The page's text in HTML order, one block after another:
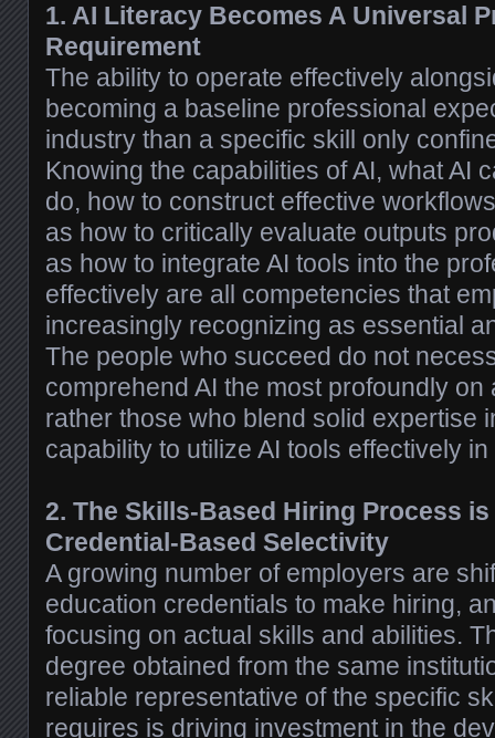
1. AI Literacy Becomes A Universal
Requirement
The ability to operate effectively
becoming a baseline professional
industry than a specific skill only
Knowing the capabilities of AI, what AI
do, how to construct effective
as how to critically evaluate outputs
as how to integrate AI tools into the
effectively are all competencies that
increasingly recognizing as essential
The people who succeed do not
comprehend AI the most profoundly on
rather those who blend solid expertise
capability to utilize AI tools effectively
2. The Skills-Based Hiring Process
Credential-Based Selectivity
A growing number of employers are
education credentials to make hiring,
focusing on actual skills and abilities.
degree obtained from the same
reliable representative of the specific
requires is driving investment in the